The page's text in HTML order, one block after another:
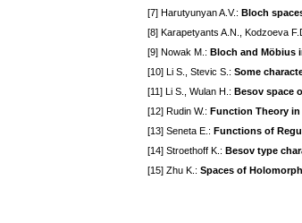
[7] Harutyunyan A.V.: Bloch
[8] Karapetyants A.N., Kodzoeva
[9] Nowak M.: Bloch and Möbius
[10] Li S., Stevic S.: Some
[11] Li S., Wulan H.: Besov space
[12] Rudin W.: Function Theory
[13] Seneta E.: Functions of
[14] Stroethoff K.: Besov type
[15] Zhu K.: Spaces of